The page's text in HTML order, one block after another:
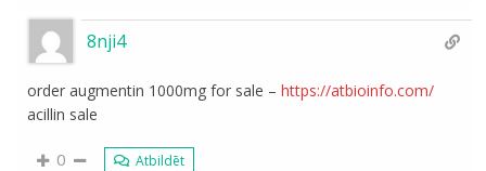
8nji4
order augmentin 1000mg for sale –https://atbioinfo.com/
acillin sale
0 Atbildēt